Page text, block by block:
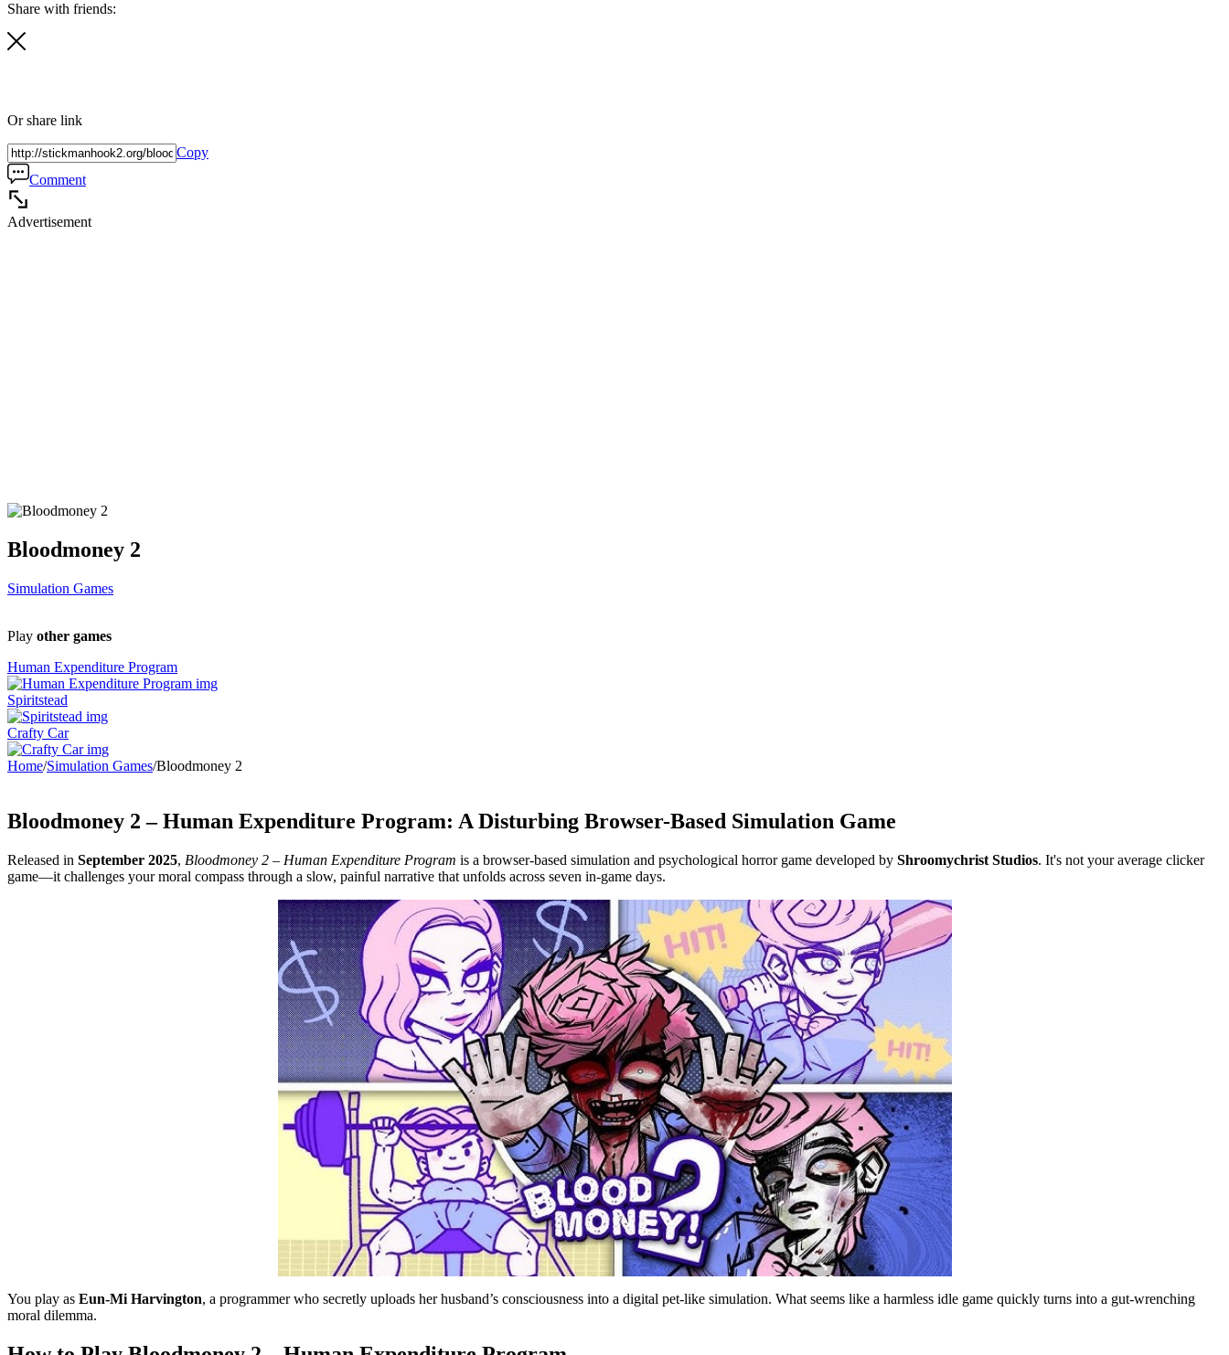
Share with friends:
Or share link
Copy
Comment
Advertisement
Bloodmoney 2
Simulation Games
Play other games
Human Expenditure Program
Spiritstead
Crafty Car
Home/Simulation Games/Bloodmoney 2
Bloodmoney 2 – Human Expenditure Program: A Disturbing Browser-Based Simulation Game
Released in September 2025, Bloodmoney 2 – Human Expenditure Program is a browser-based simulation and psychological horror game developed by Shroomychrist Studios. It's not your average clicker
game—it challenges your moral compass through a slow, painful narrative that unfolds across seven in-game days.
You play as Eun-Mi Harvington, a programmer who secretly uploads her husband’s consciousness into a digital pet-like simulation. What seems like a harmless idle game quickly turns into a gut-wrenching
moral dilemma.